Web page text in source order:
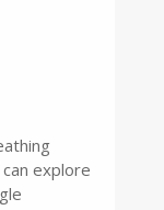
explore